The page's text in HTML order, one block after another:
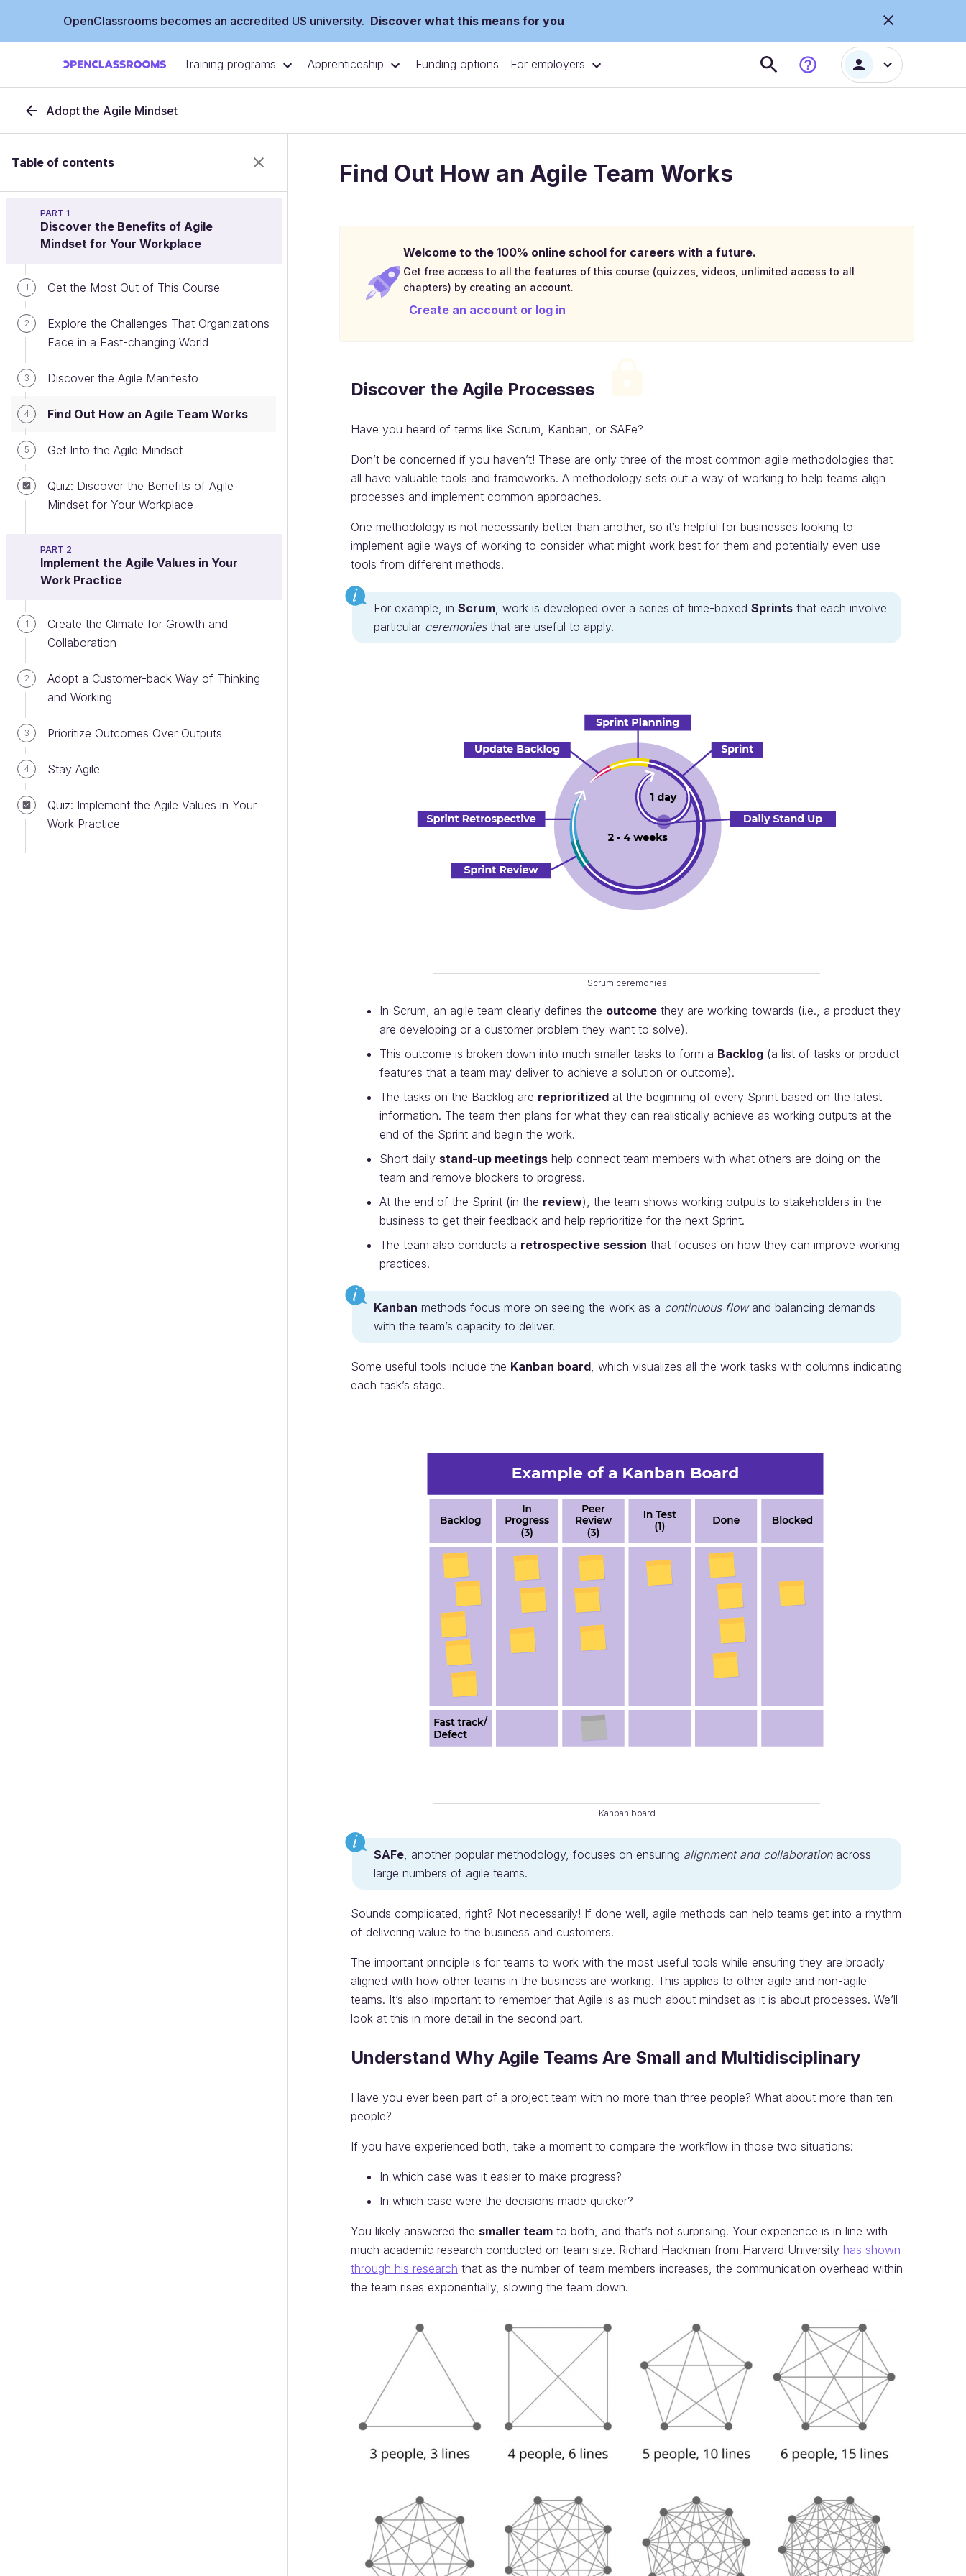
OpenClassrooms becomes an accredited US university. Discover what this means for you
Training programs Apprenticeship Funding options For employers
Adopt the Agile Mindset
Table of contents
PART 1
Discover the Benefits of Agile
Mindset for Your Workplace
1 Get the Most Out of This Course
2
Explore the Challenges That Organizations
Face in a Fast-changing World
3 Discover the Agile Manifesto
4 Find Out How an Agile Team Works
5 Get Into the Agile Mindset
Quiz: Discover the Benefits of Agile
Mindset for Your Workplace
PART 2
Implement the Agile Values in Your
Work Practice
1
Create the Climate for Growth and
Collaboration
2
Adopt a Customer-back Way of Thinking
and Working
3 Prioritize Outcomes Over Outputs
4 Stay Agile
Quiz: Implement the Agile Values in Your
Work Practice
Find Out How an Agile Team Works
Welcome to the 100% online school for careers with a future.
Get free access to all the features of this course (quizzes, videos, unlimited access to all
chapters) by creating an account.
Create an account or log in
Discover the Agile Processes
Have you heard of terms like Scrum, Kanban, or SAFe?
Don’t be concerned if you haven’t! These are only three of the most common agile methodologies that
all have valuable tools and frameworks. A methodology sets out a way of working to help teams align
processes and implement common approaches.
One methodology is not necessarily better than another, so it’s helpful for businesses looking to
implement agile ways of working to consider what might work best for them and potentially even use
tools from different methods.
For example, in Scrum, work is developed over a series of time-boxed Sprints that each involve
particular ceremoniesthat are useful to apply.
Scrum ceremonies
In Scrum, an agile team clearly defines the outcome they are working towards (i.e., a product they
are developing or a customer problem they want to solve).
This outcome is broken down into much smaller tasks to form a Backlog (a list of tasks or product
features that a team may deliver to achieve a solution or outcome).
The tasks on the Backlog are reprioritized at the beginning of every Sprint based on the latest
information. The team then plans for what they can realistically achieve as working outputs at the
end of the Sprint and begin the work.
Short daily stand-up meetings help connect team members with what others are doing on the
team and remove blockers to progress.
At the end of the Sprint (in the review), the team shows working outputs to stakeholders in the
business to get their feedback and help reprioritize for the next Sprint.
The team also conducts a retrospective session that focuses on how they can improve working
practices.
Kanban methods focus more on seeing the work as a continuous flowand balancing demands
with the team’s capacity to deliver.
Some useful tools include the Kanban board, which visualizes all the work tasks with columns indicating
each task’s stage.
Kanban board
SAFe, another popular methodology, focuses on ensuring alignment and collaborationacross
large numbers of agile teams.
Sounds complicated, right? Not necessarily! If done well, agile methods can help teams get into a rhythm
of delivering value to the business and customers.
The important principle is for teams to work with the most useful tools while ensuring they are broadly
aligned with how other teams in the business are working. This applies to other agile and non-agile
teams. It’s also important to remember that Agile is as much about mindset as it is about processes. We’ll
look at this in more detail in the second part.
Understand Why Agile Teams Are Small and Multidisciplinary
Have you ever been part of a project team with no more than three people? What about more than ten
people?
If you have experienced both, take a moment to compare the workflow in those two situations:
In which case was it easier to make progress?
In which case were the decisions made quicker?
You likely answered the smaller team to both, and that’s not surprising. Your experience is in line with
much academic research conducted on team size. Richard Hackman from Harvard University has shown
through his research that as the number of team members increases, the communication overhead within
the team rises exponentially, slowing the team down.